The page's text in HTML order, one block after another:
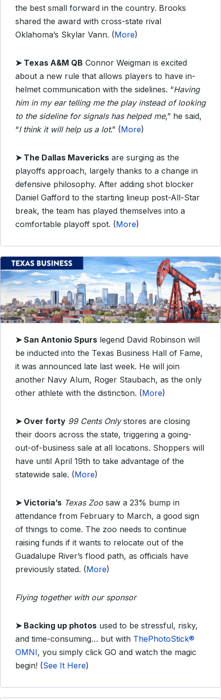
the best small forward in the country. Brooks
shared the award with cross-state rival
Oklahoma’s Skylar Vann. (More)
➤ Texas A&M QB Connor Weigman is excited
about a new rule that allows players to have in-
helmet communication with the sidelines. “Having
him in my ear telling me the play instead of looking
to the sideline for signals has helped me,” he said,
“I think it will help us a lot.” (More)
➤ The Dallas Mavericks are surging as the
playoffs approach, largely thanks to a change in
defensive philosophy. After adding shot blocker
Daniel Gafford to the starting lineup post-All-Star
break, the team has played themselves into a
comfortable playoff spot. (More)
➤ San Antonio Spurs legend David Robinson will
be inducted into the Texas Business Hall of Fame,
it was announced late last week. He will join
another Navy Alum, Roger Staubach, as the only
other athlete with the distinction. (More)
➤ Over forty 99 Cents Onlystores are closing
their doors across the state, triggering a going-
out-of-business sale at all locations. Shoppers will
have until April 19th to take advantage of the
statewide sale. (More)
➤ Victoria’s Texas Zoo saw a 23% bump in
attendance from February to March, a good sign
of things to come. The zoo needs to continue
raising funds if it wants to relocate out of the
Guadalupe River’s flood path, as officials have
previously stated. (More)
Flying together with our sponsor
➤ Backing up photos used to be stressful, risky,
and time-consuming… but with ThePhotoStick®
OMNI, you simply click GO and watch the magic
begin! (See It Here)